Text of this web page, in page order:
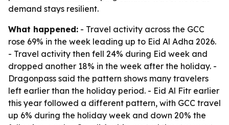
demand stays resilient.
What happened: - Travel activity across the GCC
rose 69% in the week leading up to Eid Al Adha 2026.
- Travel activity then fell 24% during Eid week and
dropped another 18% in the week after the holiday. -
Dragonpass said the pattern shows many travelers
left earlier than the holiday period. - Eid Al Fitr earlier
this year followed a different pattern, with GCC travel
up 6% during the holiday week and down 20% the